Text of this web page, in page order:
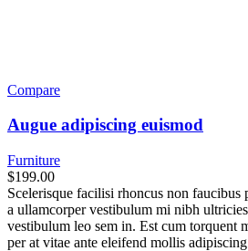
Compare
Augue adipiscing euismod
Furniture
$199.00
Scelerisque facilisi rhoncus non faucibus
a ullamcorper vestibulum mi nibh
vestibulum leo sem in. Est cum torquent
per at vitae ante eleifend mollis